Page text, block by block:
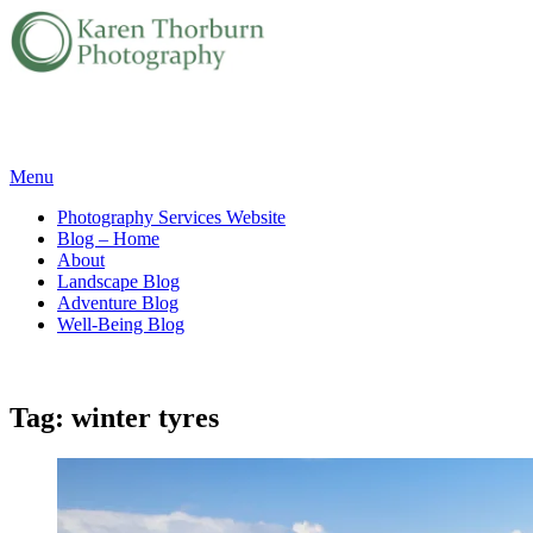
Skip
content
Menu
Photography Services Website
Blog – Home
About
Landscape Blog
Adventure Blog
Well-Being Blog
Tag: winter tyres